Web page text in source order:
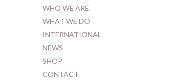
WHO WE ARE
WHAT WE DO
INTERNATIONAL
NEWS
SHOP
CONTACT